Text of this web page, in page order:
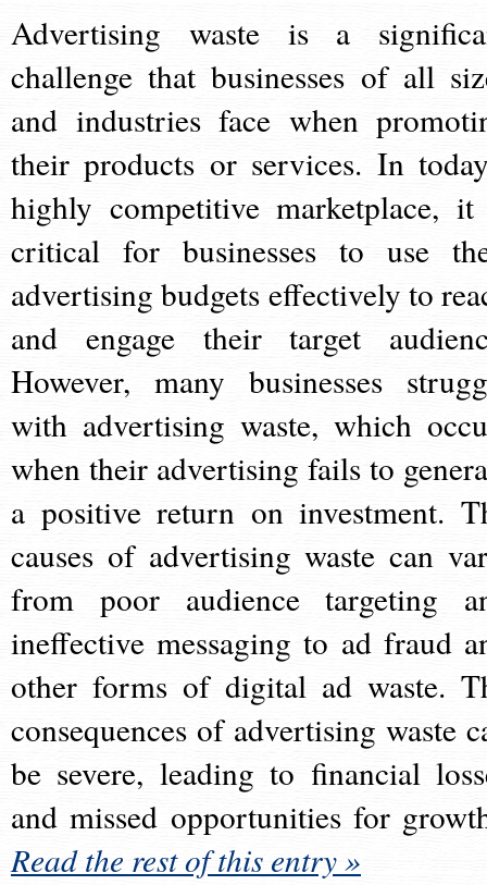
Advertising waste is a
challenge that businesses of all
and industries face when
their products or services. In
highly competitive marketplace,
critical for businesses to use
advertising budgets effectively to
and engage their target
However, many businesses
with advertising waste, which
when their advertising fails to
a positive return on investment.
causes of advertising waste can
from poor audience targeting
ineffective messaging to ad fraud
other forms of digital ad waste.
consequences of advertising waste
be severe, leading to financial
and missed opportunities for
Read the rest of this entry »